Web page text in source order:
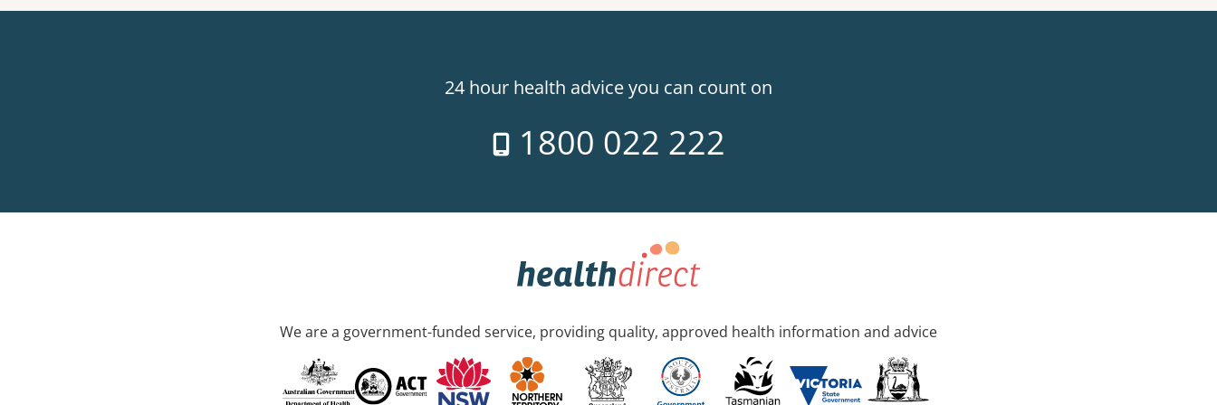
24 hour health advice you can count on
1800 022 222
We are a government-funded service, providing quality, approved health information and advice